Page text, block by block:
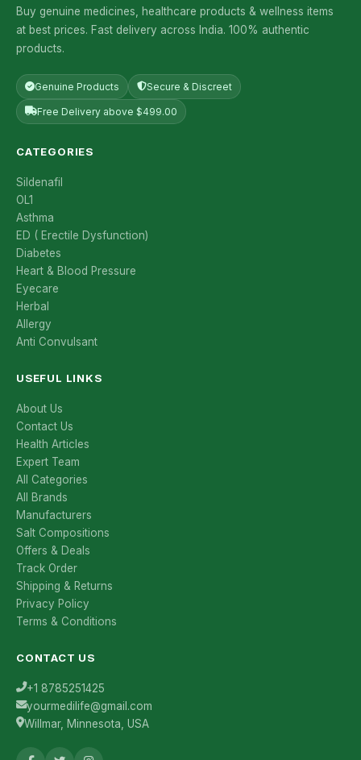
Buy genuine medicines, healthcare products & wellness items
at best prices. Fast delivery across India. 100% authentic
products.
Genuine Products Secure & Discreet
Free Delivery above $499.00
CATEGORIES
Sildenafil
OL1
Asthma
ED ( Erectile Dysfunction)
Diabetes
Heart & Blood Pressure
Eyecare
Herbal
Allergy
Anti Convulsant
USEFUL LINKS
About Us
Contact Us
Health Articles
Expert Team
All Categories
All Brands
Manufacturers
Salt Compositions
Offers & Deals
Track Order
Shipping & Returns
Privacy Policy
Terms & Conditions
CONTACT US
+1 8785251425
yourmedilife@gmail.com
Willmar, Minnesota, USA